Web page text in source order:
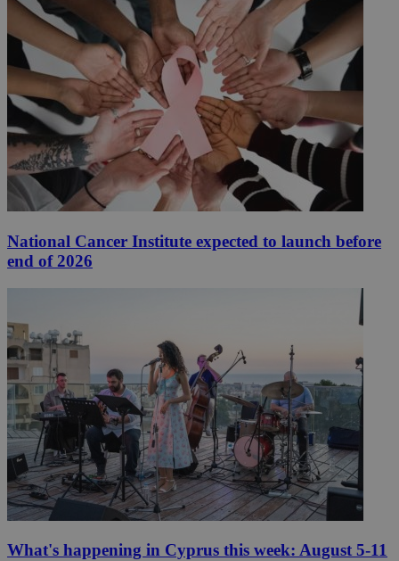
National Cancer Institute expected to launch before
end of 2026
What's happening in Cyprus this week: August 5-11